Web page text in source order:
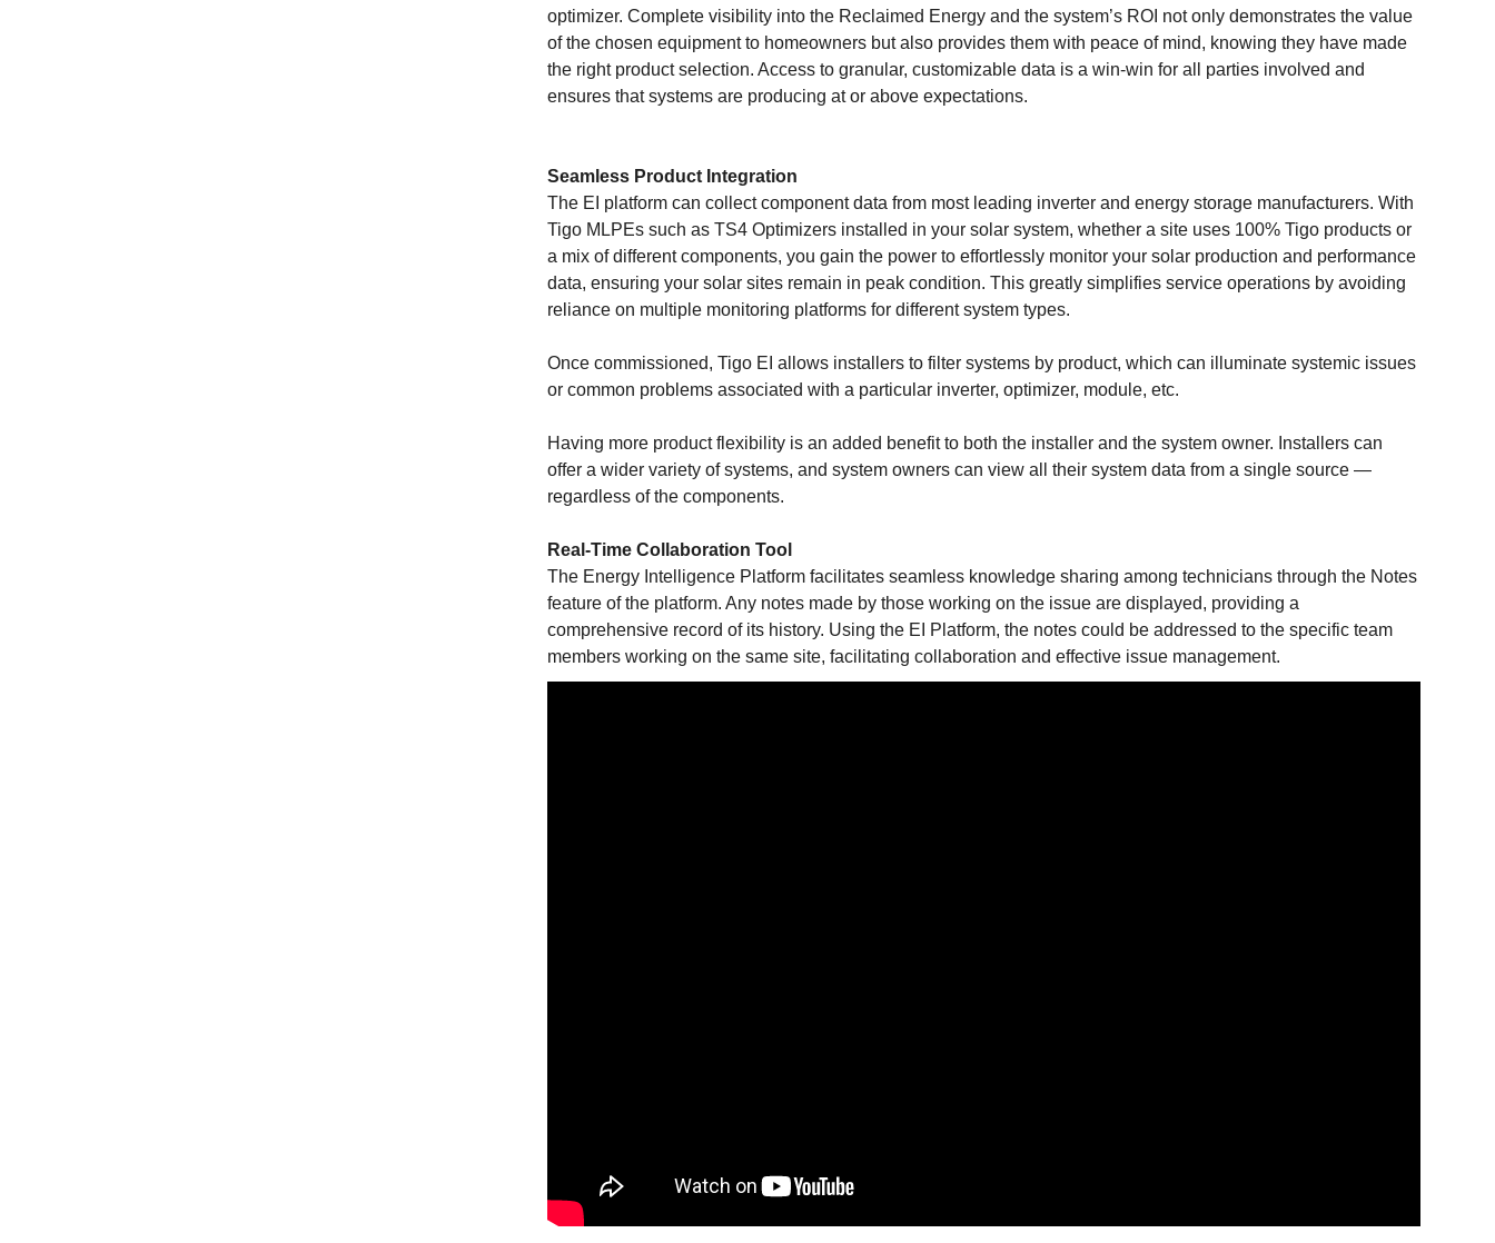
optimizer. Complete visibility into the Reclaimed Energy and the system’s ROI not only demonstrates the value
of the chosen equipment to homeowners but also provides them with peace of mind, knowing they have made
the right product selection. Access to granular, customizable data is a win-win for all parties involved and
ensures that systems are producing at or above expectations.
Seamless Product Integration
The EI platform can collect component data from most leading inverter and energy storage manufacturers. With
Tigo MLPEs such as TS4 Optimizers installed in your solar system, whether a site uses 100% Tigo products or
a mix of different components, you gain the power to effortlessly monitor your solar production and performance
data, ensuring your solar sites remain in peak condition. This greatly simplifies service operations by avoiding
reliance on multiple monitoring platforms for different system types.
Once commissioned, Tigo EI allows installers to filter systems by product, which can illuminate systemic issues
or common problems associated with a particular inverter, optimizer, module, etc.
Having more product flexibility is an added benefit to both the installer and the system owner. Installers can
offer a wider variety of systems, and system owners can view all their system data from a single source —
regardless of the components.
Real-Time Collaboration Tool
The Energy Intelligence Platform facilitates seamless knowledge sharing among technicians through the Notes
feature of the platform. Any notes made by those working on the issue are displayed, providing a
comprehensive record of its history. Using the EI Platform, the notes could be addressed to the specific team
members working on the same site, facilitating collaboration and effective issue management.